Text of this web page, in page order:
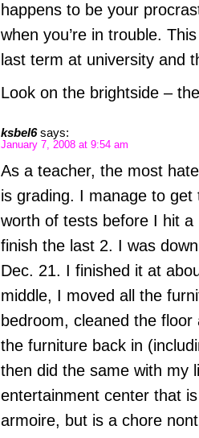
happens to be your
when you’re in trouble.
last term at university and
Look on the brightside –
ksbel6 says:
January 7, 2008 at 9:54 am
As a teacher, the most
is grading. I manage to
worth of tests before I hit a
finish the last 2. I was
Dec. 21. I finished it at
middle, I moved all the
bedroom, cleaned the
the furniture back in
then did the same with my
entertainment center that
armoire, but is a chore